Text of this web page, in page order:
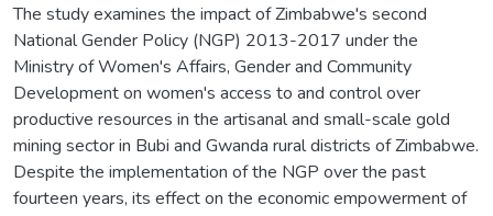
The study examines the impact of Zimbabwe's second
National Gender Policy (NGP) 2013-2017 under the
Ministry of Women's Affairs, Gender and Community
Development on women's access to and control over
productive resources in the artisanal and small-scale gold
mining sector in Bubi and Gwanda rural districts of Zimbabwe.
Despite the implementation of the NGP over the past
fourteen years, its effect on the economic empowerment of